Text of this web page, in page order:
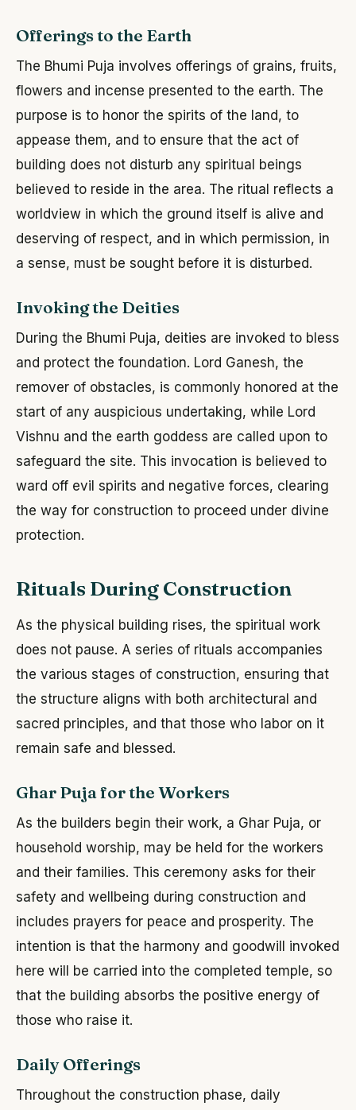
Offerings to the Earth
The Bhumi Puja involves offerings of grains, fruits,
flowers and incense presented to the earth. The
purpose is to honor the spirits of the land, to
appease them, and to ensure that the act of
building does not disturb any spiritual beings
believed to reside in the area. The ritual reflects a
worldview in which the ground itself is alive and
deserving of respect, and in which permission, in
a sense, must be sought before it is disturbed.
Invoking the Deities
During the Bhumi Puja, deities are invoked to bless
and protect the foundation. Lord Ganesh, the
remover of obstacles, is commonly honored at the
start of any auspicious undertaking, while Lord
Vishnu and the earth goddess are called upon to
safeguard the site. This invocation is believed to
ward off evil spirits and negative forces, clearing
the way for construction to proceed under divine
protection.
Rituals During Construction
As the physical building rises, the spiritual work
does not pause. A series of rituals accompanies
the various stages of construction, ensuring that
the structure aligns with both architectural and
sacred principles, and that those who labor on it
remain safe and blessed.
Ghar Puja for the Workers
As the builders begin their work, a Ghar Puja, or
household worship, may be held for the workers
and their families. This ceremony asks for their
safety and wellbeing during construction and
includes prayers for peace and prosperity. The
intention is that the harmony and goodwill invoked
here will be carried into the completed temple, so
that the building absorbs the positive energy of
those who raise it.
Daily Offerings
Throughout the construction phase, daily